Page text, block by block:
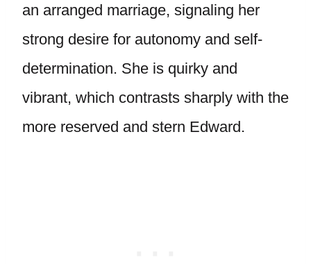
an arranged marriage, signaling her
strong desire for autonomy and self-
determination. She is quirky and
vibrant, which contrasts sharply with the
more reserved and stern Edward.